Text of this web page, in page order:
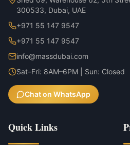
300533, Dubai, UAE
+971 55 147 9547
+971 55 147 9547
info@massdubai.com
Sat–Fri: 8AM–6PM | Sun: Closed
Chat on WhatsApp
Quick Links